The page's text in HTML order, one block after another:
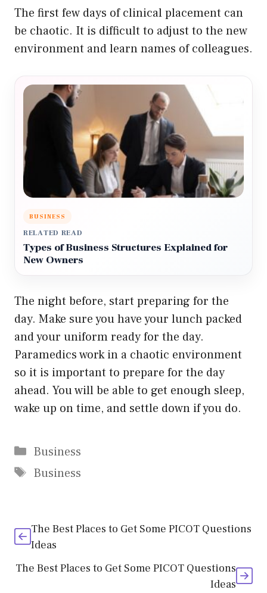
The first few days of clinical placement can
be chaotic. It is difficult to adjust to the new
environment and learn names of colleagues.
BUSINESS
RELATED READ
Types of Business Structures Explained for
New Owners
The night before, start preparing for the
day. Make sure you have your lunch packed
and your uniform ready for the day.
Paramedics work in a chaotic environment
so it is important to prepare for the day
ahead. You will be able to get enough sleep,
wake up on time, and settle down if you do.
Categories
Business
Tags
Business
The Best Places to Get Some PICOT Questions
Ideas
The Best Places to Get Some PICOT Questions
Ideas